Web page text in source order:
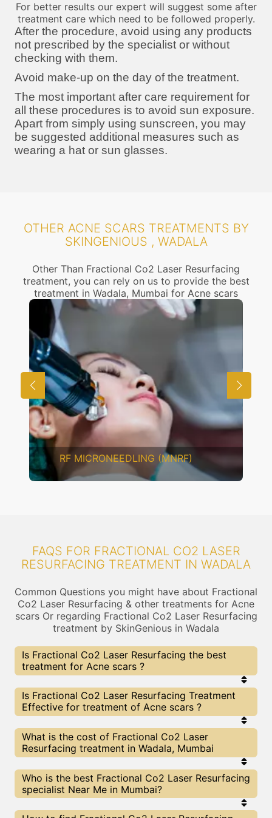
For better results our expert will suggest some after
treatment care which need to be followed properly.
After the procedure, avoid using any products
not prescribed by the specialist or without
checking with them.
Avoid make-up on the day of the treatment.
The most important after care requirement for
all these procedures is to avoid sun exposure.
Apart from simply using sunscreen, you may
be suggested additional measures such as
wearing a hat or sun glasses.
OTHER ACNE SCARS TREATMENTS BY
SKINGENIOUS , WADALA
Other Than Fractional Co2 Laser Resurfacing
treatment, you can rely on us to provide the best
treatment in Wadala, Mumbai for Acne scars
RF MICRONEEDLING (MNRF)
FAQS FOR FRACTIONAL CO2 LASER
RESURFACING TREATMENT IN WADALA
Common Questions you might have about Fractional
Co2 Laser Resurfacing & other treatments for Acne
scars Or regarding Fractional Co2 Laser Resurfacing
treatment by SkinGenious in Wadala
Is Fractional Co2 Laser Resurfacing the best
treatment for Acne scars ?
Every treatment has its pros & cons including
Fractional Co2 Laser Resurfacing treatment. The
Right treatment choice depends on the extent of
Fractional Co2 Laser Resurfacing Experts at
SkinGenious, Wadala can help you choose the best
proceedure for Acne scars or any other related
concern
Is Fractional Co2 Laser Resurfacing Treatment
Effective for treatment of Acne scars ?
The results for Fractional Co2 Laser Resurfacing
treatments may vary depending on multiple
factors.We at SkinGenious, Wadala have top Acne
technologies to deliver remarkable results.
What is the cost of Fractional Co2 Laser
Resurfacing treatment in Wadala, Mumbai
We at SkinGenious,Wadala have a very transparent
pricing policy . The full price details are shared at
the very start of treatment. You can find the
. The prices vary for different cities , do check our
Who is the best Fractional Co2 Laser Resurfacing
specialist Near Me in Mumbai?
The Fractional Co2 Laser Resurfacing Specialists